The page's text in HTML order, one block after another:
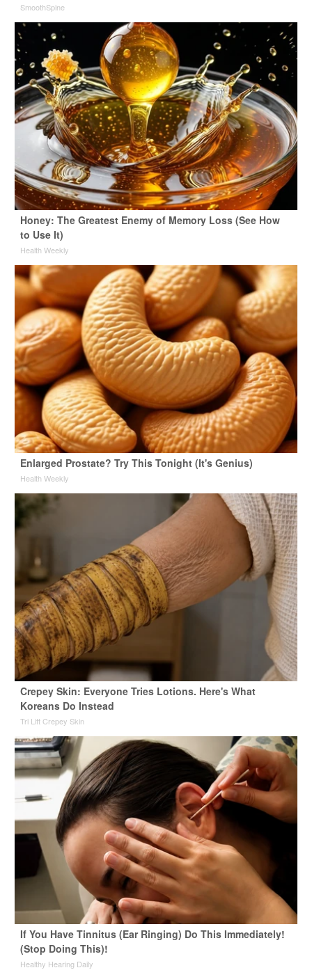
SmoothSpine
Honey: The Greatest Enemy of Memory Loss (See How
to Use It)
Health Weekly
Enlarged Prostate? Try This Tonight (It's Genius)
Health Weekly
Crepey Skin: Everyone Tries Lotions. Here's What
Koreans Do Instead
Tri Lift Crepey Skin
If You Have Tinnitus (Ear Ringing) Do This Immediately!
(Stop Doing This)!
Healthy Hearing Daily